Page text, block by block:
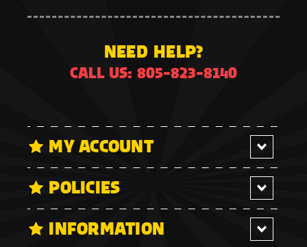
NEED HELP?
CALL US: 805-823-8140
MY ACCOUNT
POLICIES
INFORMATION